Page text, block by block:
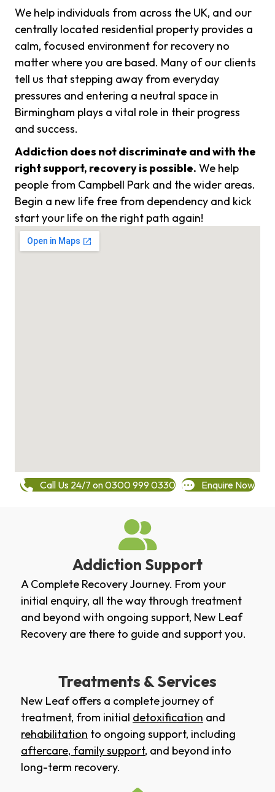
We help individuals from across the UK, and our
centrally located residential property provides a
calm, focused environment for recovery no
matter where you are based. Many of our clients
tell us that stepping away from everyday
pressures and entering a neutral space in
Birmingham plays a vital role in their progress
and success.
Addiction does not discriminate and with the
right support, recovery is possible. We help
people from Campbell Park and the wider areas.
Begin a new life free from dependency and kick
start your life on the right path again!
Call Us 24/7 on 0300 999 0330 Enquire Now
Addiction Support
A Complete Recovery Journey. From your
initial enquiry, all the way through treatment
and beyond with ongoing support, New Leaf
Recovery are there to guide and support you.
Treatments & Services
New Leaf offers a complete journey of
treatment, from initial detoxification and
rehabilitation to ongoing support, including
aftercare, family support, and beyond into
long-term recovery.